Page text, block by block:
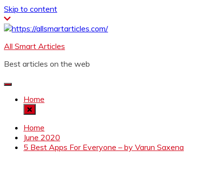
Skip to content
All Smart Articles
Best articles on the web
Home
Home
June 2020
5 Best Apps For Everyone – by Varun Saxena